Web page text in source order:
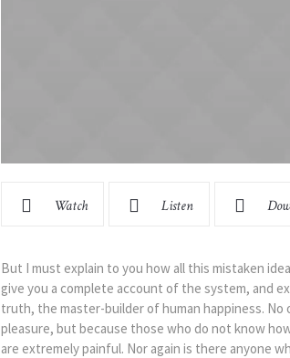
Watch Listen
But I must explain to you how all this mistaken
give you a complete account of the system, and
truth, the master-builder of human happiness.
pleasure, but because those who do not know
are extremely painful. Nor again is there anyone